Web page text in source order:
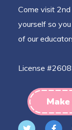
Come visit
yourself so
of our
License